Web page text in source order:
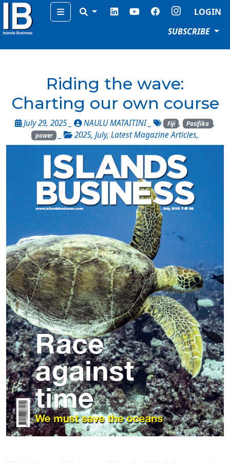
Menu
LOGIN
SUBSCRIBE
Riding the wave:
Charting our own course
July 29, 2025 _ NAULU MATAITINI _ Fiji , Pasifika ,
power _ 2025, July, Latest Magazine Articles,